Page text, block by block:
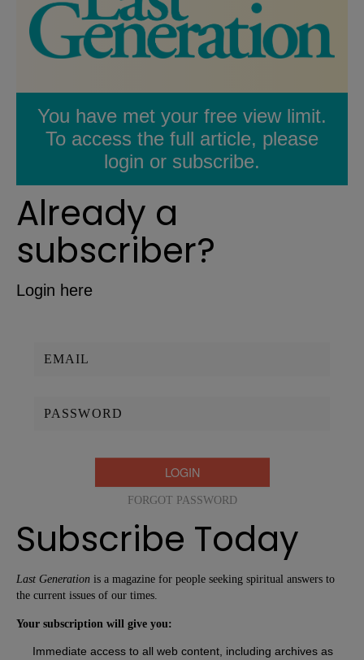
You have met your free view limit.
To access the full article, please
login or subscribe.
Already a
subscriber?
Login here
FORGOT PASSWORD
Subscribe Today
Last Generation is a magazine for people seeking spiritual answers to
the current issues of our times.
Your subscription will give you:
Immediate access to all web content, including archives as